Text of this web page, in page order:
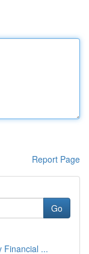
Report Page
Go
Financial ...